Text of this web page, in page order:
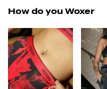
How do you Woxer